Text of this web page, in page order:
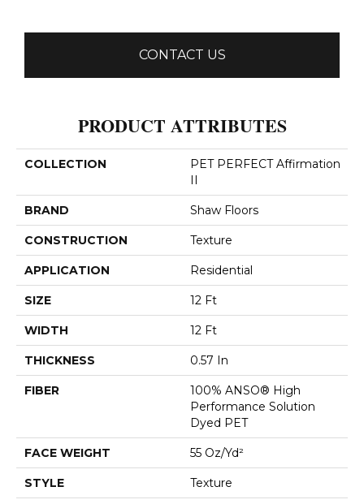
CONTACT US
PRODUCT ATTRIBUTES
COLLECTION
PET PERFECT Affirmation
II
BRAND Shaw Floors
CONSTRUCTION Texture
APPLICATION Residential
SIZE 12 Ft
WIDTH 12 Ft
THICKNESS 0.57 In
FIBER
100% ANSO® High
Performance Solution
Dyed PET
FACE WEIGHT 55 Oz/yd²
STYLE Texture